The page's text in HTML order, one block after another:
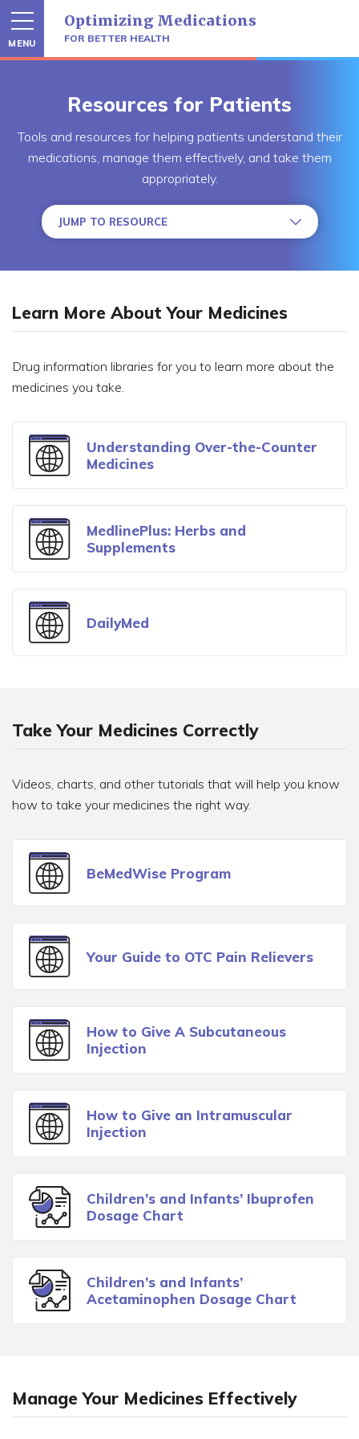
to
content
MENU
Optimizing Medications
FOR BETTER HEALTH
Resources for Patients
Tools and resources for helping patients understand their
medications, manage them effectively, and take them
appropriately.
JUMP TO RESOURCE
Manage Your Medicines Effectively
Understand Your Insurance
Learn More About Your Medicines
Drug information libraries for you to learn more about the
medicines you take.
Understanding Over-the-Counter
Medicines
MedlinePlus: Herbs and
Supplements
DailyMed
Take Your Medicines Correctly
Videos, charts, and other tutorials that will help you know
how to take your medicines the right way.
BeMedWise Program
Your Guide to OTC Pain Relievers
How to Give A Subcutaneous
Injection
How to Give an Intramuscular
Injection
Children’s and Infants’ Ibuprofen
Dosage Chart
Children’s and Infants’
Acetaminophen Dosage Chart
Manage Your Medicines Effectively